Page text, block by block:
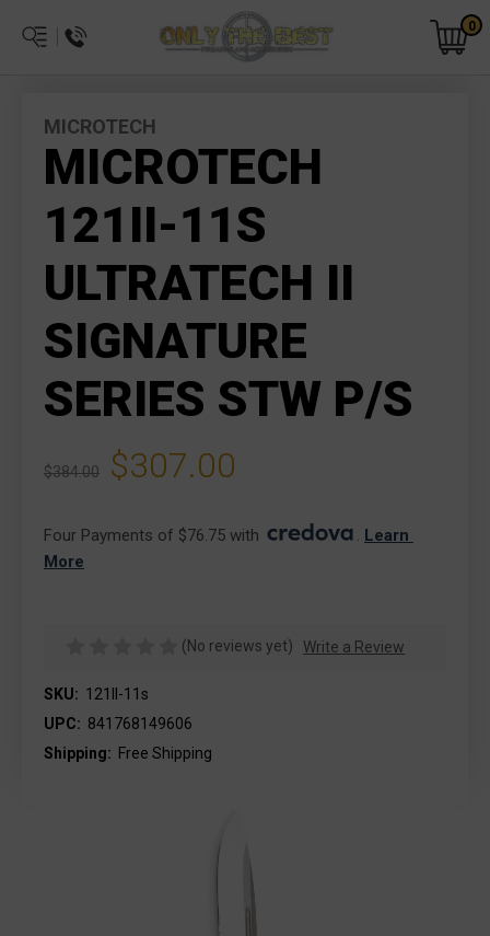
0
MICROTECH
MICROTECH
121II-11S
ULTRATECH II
SIGNATURE
SERIES STW P/S
$384.00 $307.00
Four Payments of $76.75 with . Learn
More
(No reviews yet) Write a Review
SKU: 121II-11s
UPC: 841768149606
Shipping: Free Shipping